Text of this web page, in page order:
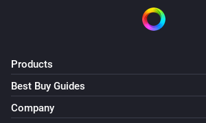
Products
Best Buy Guides
Company